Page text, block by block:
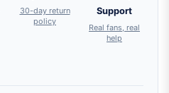
30-day return
policy
Support
Real fans, real
help